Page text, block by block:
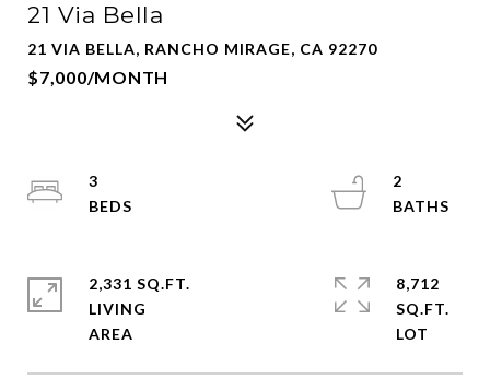
21 Via Bella
21 VIA BELLA, RANCHO MIRAGE, CA 92270
$7,000/MONTH
3
2
2,331 SQ.FT.
LIVING
8,712
SQ.FT.